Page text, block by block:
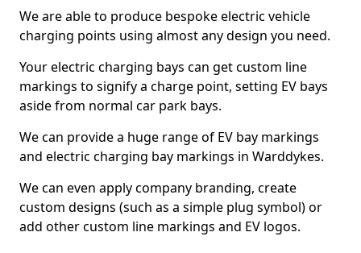
We are able to produce bespoke electric vehicle
charging points using almost any design you need.
Your electric charging bays can get custom line
markings to signify a charge point, setting EV bays
aside from normal car park bays.
We can provide a huge range of EV bay markings
and electric charging bay markings in Warddykes.
We can even apply company branding, create
custom designs (such as a simple plug symbol) or
add other custom line markings and EV logos.